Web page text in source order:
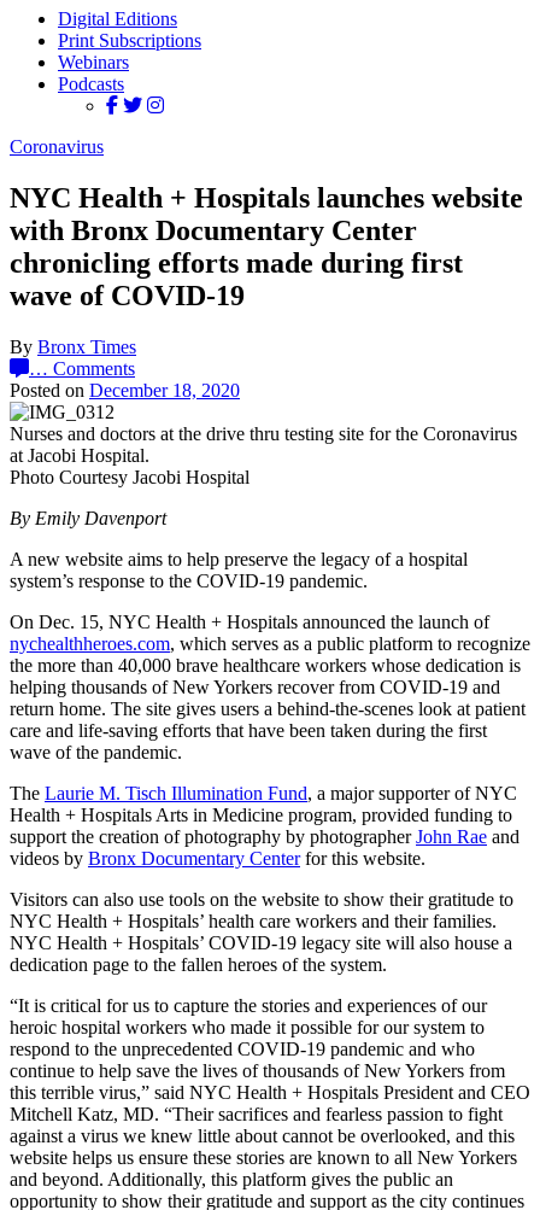
Digital Editions
Print Subscriptions
Webinars
Podcasts
Coronavirus
NYC Health + Hospitals launches website
with Bronx Documentary Center
chronicling efforts made during first
wave of COVID-19
By Bronx Times
… Comments
Posted on December 18, 2020
Nurses and doctors at the drive thru testing site for the Coronavirus
at Jacobi Hospital.
Photo Courtesy Jacobi Hospital
By Emily Davenport
A new website aims to help preserve the legacy of a hospital
system’s response to the COVID-19 pandemic.
On Dec. 15, NYC Health + Hospitals announced the launch of
nychealthheroes.com, which serves as a public platform to recognize
the more than 40,000 brave healthcare workers whose dedication is
helping thousands of New Yorkers recover from COVID-19 and
return home. The site gives users a behind-the-scenes look at patient
care and life-saving efforts that have been taken during the first
wave of the pandemic.
The Laurie M. Tisch Illumination Fund, a major supporter of NYC
Health + Hospitals Arts in Medicine program, provided funding to
support the creation of photography by photographerJohn Rae and
videos by Bronx Documentary Centerfor this website.
Visitors can also use tools on the website to show their gratitude to
NYC Health + Hospitals’ health care workers and their families.
NYC Health + Hospitals’ COVID-19 legacy site will also house a
dedication page to the fallen heroes of the system.
“It is critical for us to capture the stories and experiences of our
heroic hospital workers who made it possible for our system to
respond to the unprecedented COVID-19 pandemic and who
continue to help save the lives of thousands of New Yorkers from
this terrible virus,” said NYC Health + Hospitals President and CEO
Mitchell Katz, MD. “Their sacrifices and fearless passion to fight
against a virus we knew little about cannot be overlooked, and this
website helps us ensure these stories are known to all New Yorkers
and beyond. Additionally, this platform gives the public an
opportunity to show their gratitude and support as the city continues